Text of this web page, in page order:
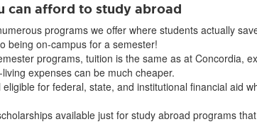
can afford to study abroad
programs we offer where students actually
being on-campus for a semester!
programs, tuition is the same as at Concordia,
expenses can be much cheaper.
eligible for federal, state, and institutional financial aid
available just for study abroad programs